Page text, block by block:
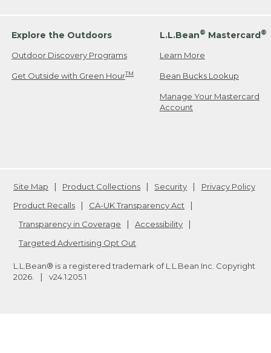
Explore the Outdoors
Outdoor Discovery Programs
Get Outside with Green HourTM
L.L.Bean® Mastercard®
Learn More
Bean Bucks Lookup
Manage Your Mastercard
Account
Site Map Product Collections Security
Privacy Policy
Product Recalls
CA-UK Transparency Act
Transparency in Coverage
Accessibility
Targeted Advertising Opt Out
L.L.Bean® is a registered trademark of L.L.Bean Inc. Copyright
2026
v24.1.205.1